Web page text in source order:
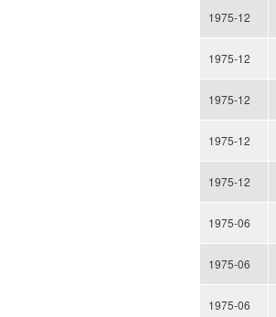
1975-12
1975-12
1975-12
1975-12
1975-12
1975-06
1975-06
1975-06